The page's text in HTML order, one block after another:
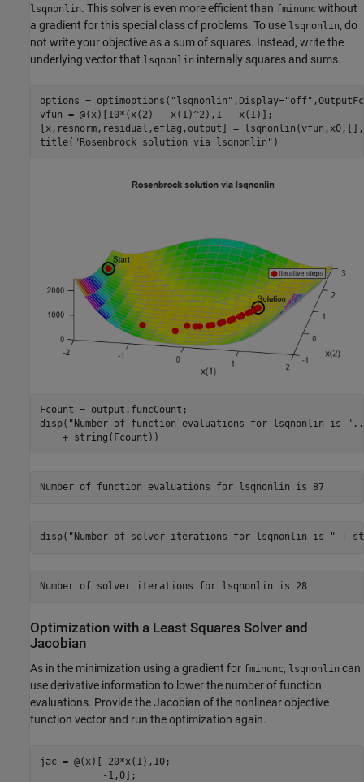
lsqnonlin. This solver is even more efficient than fminunc without
a gradient for this special class of problems. To use lsqnonlin, do
not write your objective as a sum of squares. Instead, write the
underlying vector that lsqnonlin internally squares and sums.
options = optimoptions( "lsqnonlin" ,Display="off"
vfun = @(x)[10*(x(2) - x(1)^2),1 - x(1)];
[x,resnorm,residual,eflag,output] =
title( "Rosenbrock solution via lsqnonlin" )
Fcount = output.funcCount;
disp( "Number of function evaluations for lsqnonlin is "
    + string(Fcount))
Number of function evaluations for lsqnonlin is 87
disp( "Number of solver iterations for lsqnonlin is " +
Number of solver iterations for lsqnonlin is 28
Optimization with a Least Squares Solver and
Jacobian
As in the minimization using a gradient for fminunc, lsqnonlin can
use derivative information to lower the number of function
evaluations. Provide the Jacobian of the nonlinear objective
function vector and run the optimization again.
jac = @(x)[-20*x(1),10;
           -1,0];